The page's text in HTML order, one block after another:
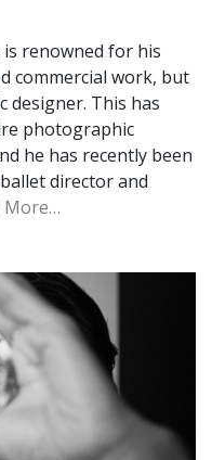
renowned for his
commercial work, but
designer. This has
photographic
he has recently been
director and
More…